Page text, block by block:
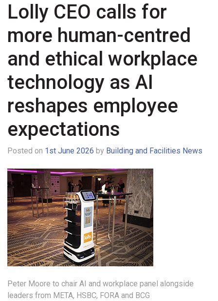
Lolly CEO calls for
more human-centred
and ethical workplace
technology as AI
reshapes employee
expectations
Posted on 1st June 2026 by Building and Facilities News
Peter Moore to chair AI and workplace panel alongside
leaders from META, HSBC, FORA and BCG